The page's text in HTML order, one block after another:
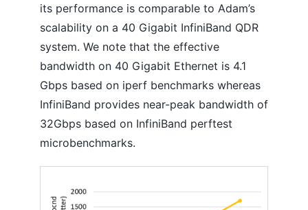
its performance is comparable to Adam’s
scalability on a 40 Gigabit InfiniBand QDR
system. We note that the effective
bandwidth on 40 Gigabit Ethernet is 4.1
Gbps based on iperf benchmarks whereas
InfiniBand provides near-peak bandwidth of
32Gbps based on InfiniBand perftest
microbenchmarks.